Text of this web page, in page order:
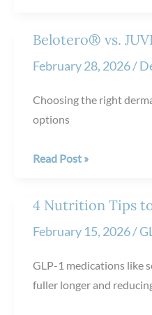
Vanquish
Treatments
Belotero® vs.
February 28, 2026/
Choosing the right
options
Belotero®
Restylane®:
Read Post »
4 Nutrition Tips
February 15, 2026/
GLP-1 medications like
fuller longer and